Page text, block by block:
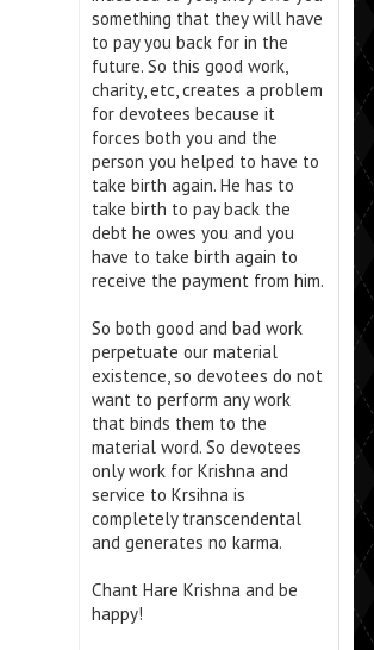
something that they will have
to pay you back for in the
future. So this good work,
charity, etc, creates a problem
for devotees because it
forces both you and the
person you helped to have to
take birth again. He has to
take birth to pay back the
debt he owes you and you
have to take birth again to
receive the payment from him.
So both good and bad work
perpetuate our material
existence, so devotees do not
want to perform any work
that binds them to the
material word. So devotees
only work for Krishna and
service to Krsihna is
completely transcendental
and generates no karma.
Chant Hare Krishna and be
happy!